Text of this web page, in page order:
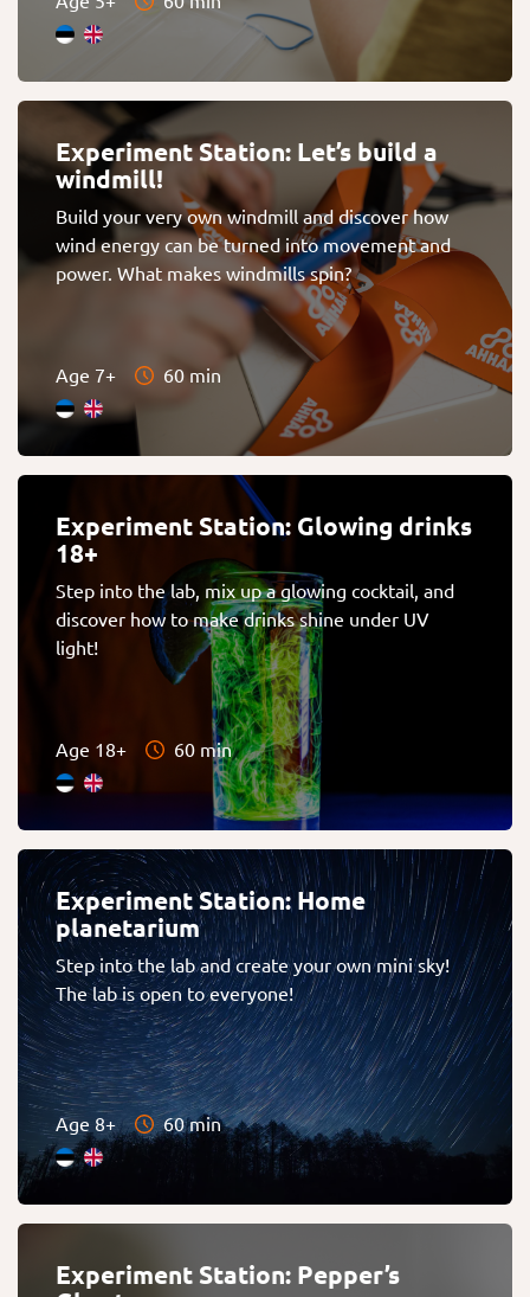
Experiment Station: Let’s build a
windmill!
Build your very own windmill and discover how
wind energy can be turned into movement and
power. What makes windmills spin?
Age 7+ 60 min
Experiment Station: Glowing drinks
18+
Step into the lab, mix up a glowing cocktail, and
discover how to make drinks shine under UV
light!
Age 18+ 60 min
Experiment Station: Home
planetarium
Step into the lab and create your own mini sky!
The lab is open to everyone!
Age 8+ 60 min
Experiment Station: Pepper’s